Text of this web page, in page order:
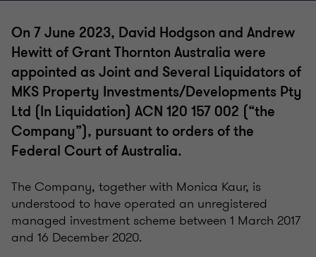
On 7 June 2023, David Hodgson and Andrew
Hewitt of Grant Thornton Australia were
appointed as Joint and Several Liquidators of
MKS Property Investments/Developments Pty
Ltd (In Liquidation) ACN 120 157 002 (“the
Company”), pursuant to orders of the
Federal Court of Australia.
The Company, together with Monica Kaur, is
understood to have operated an unregistered
managed investment scheme between 1 March 2017
and 16 December 2020.